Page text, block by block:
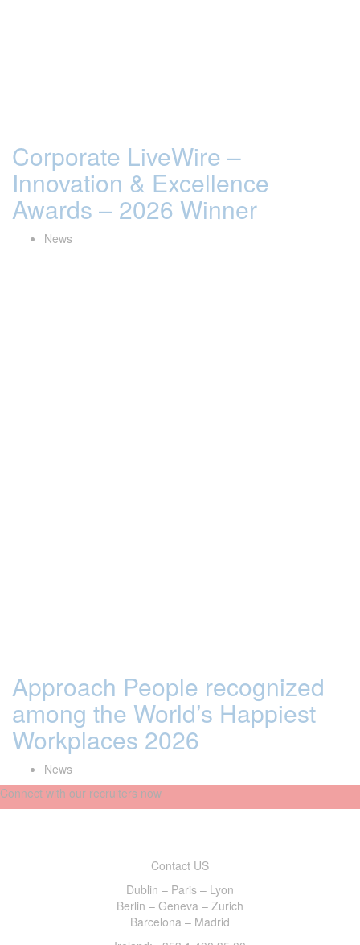
Corporate LiveWire –
Innovation & Excellence
Awards – 2026 Winner
News
Approach People recognized
among the World’s Happiest
Workplaces 2026
News
Connect with our recruiters now
Contact US
Dublin – Paris – Lyon
Berlin – Geneva – Zurich
Barcelona – Madrid